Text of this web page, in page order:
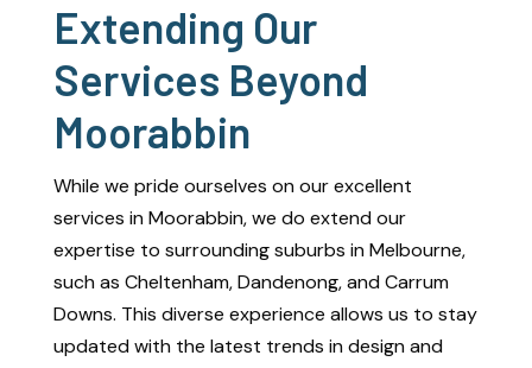
Extending Our
Services Beyond
Moorabbin
While we pride ourselves on our excellent
services in Moorabbin, we do extend our
expertise to surrounding suburbs in Melbourne,
such as Cheltenham, Dandenong, and Carrum
Downs. This diverse experience allows us to stay
updated with the latest trends in design and